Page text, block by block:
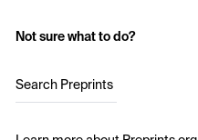
Not sure what to do?
Search Preprints